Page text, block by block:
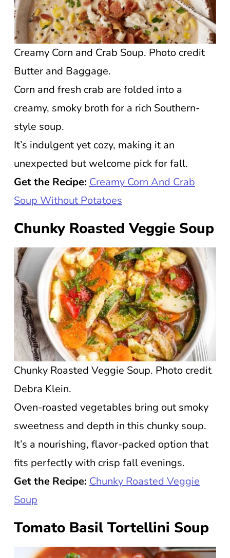
Creamy Corn and Crab Soup. Photo credit
Butter and Baggage.
Corn and fresh crab are folded into a
creamy, smoky broth for a rich Southern-
style soup.
It’s indulgent yet cozy, making it an
unexpected but welcome pick for fall.
Get the Recipe: Creamy Corn And Crab
Soup Without Potatoes
Chunky Roasted Veggie Soup
Chunky Roasted Veggie Soup. Photo credit
Debra Klein.
Oven-roasted vegetables bring out smoky
sweetness and depth in this chunky soup.
It’s a nourishing, flavor-packed option that
fits perfectly with crisp fall evenings.
Get the Recipe: Chunky Roasted Veggie
Soup
Tomato Basil Tortellini Soup